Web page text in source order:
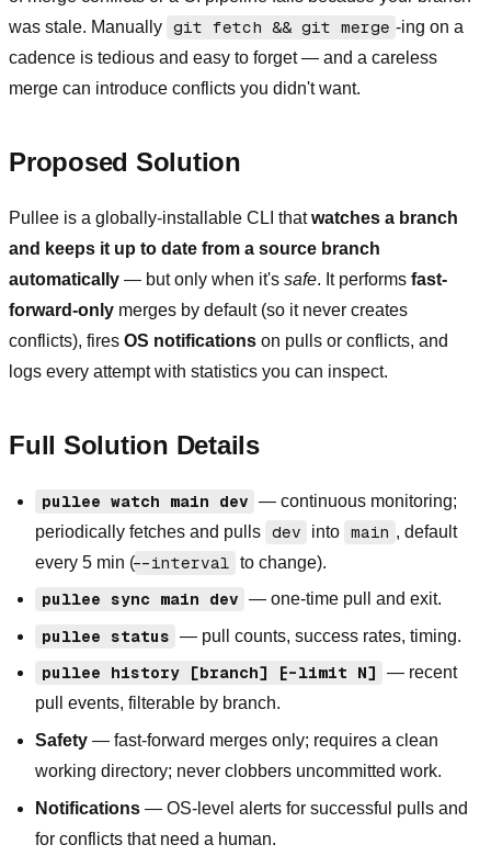
was stale. Manually git fetch && git merge -ing on a
cadence is tedious and easy to forget — and a careless
merge can introduce conflicts you didn't want.
Proposed Solution
Pullee is a globally-installable CLI thatwatches a branch
and keeps it up to date from a source branch
automatically — but only when it's safe. It performs fast-
forward-only merges by default (so it never creates
conflicts), fires OS notifications on pulls or conflicts, and
logs every attempt with statistics you can inspect.
Full Solution Details
pullee watch main dev — continuous monitoring;
periodically fetches and pulls dev into main , default
every 5 min ( --interval to change).
pullee sync main dev — one-time pull and exit.
pullee status — pull counts, success rates, timing.
pullee history [branch] [--limit N]
— recent
pull events, filterable by branch.
Safety — fast-forward merges only; requires a clean
working directory; never clobbers uncommitted work.
Notifications — OS-level alerts for successful pulls and
for conflicts that need a human.